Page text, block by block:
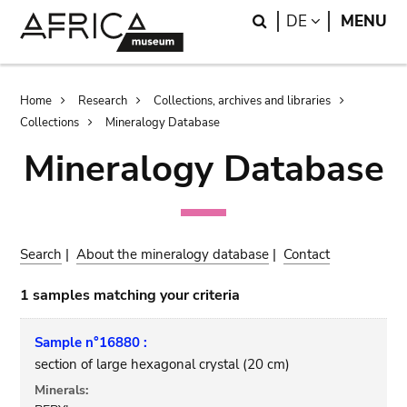
Search
DE LANGUAGE
MENU
Breadcrumb
Home Research
Collections, archives and libraries
Collections
Mineralogy Database
Mineralogy Database
Search |About the mineralogy database | Contact
1 samples matching your criteria
Sample n°16880 :
section of large hexagonal crystal (20 cm)
Minerals: